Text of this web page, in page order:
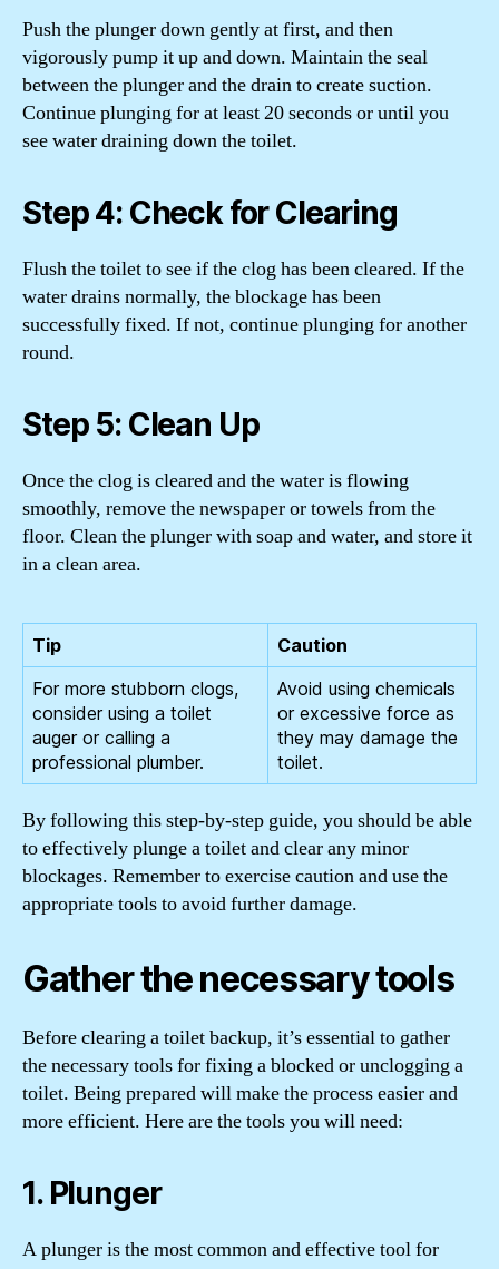
Push the plunger down gently at first, and then
vigorously pump it up and down. Maintain the seal
between the plunger and the drain to create suction.
Continue plunging for at least 20 seconds or until you
see water draining down the toilet.
Step 4: Check for Clearing
Flush the toilet to see if the clog has been cleared. If the
water drains normally, the blockage has been
successfully fixed. If not, continue plunging for another
round.
Step 5: Clean Up
Once the clog is cleared and the water is flowing
smoothly, remove the newspaper or towels from the
floor. Clean the plunger with soap and water, and store it
in a clean area.
Tip
Caution
For more stubborn clogs,
consider using a toilet
auger or calling a
professional plumber.
Avoid using chemicals
or excessive force as
they may damage the
toilet.
By following this step-by-step guide, you should be able
to effectively plunge a toilet and clear any minor
blockages. Remember to exercise caution and use the
appropriate tools to avoid further damage.
Gather the necessary tools
Before clearing a toilet backup, it’s essential to gather
the necessary tools for fixing a blocked or unclogging a
toilet. Being prepared will make the process easier and
more efficient. Here are the tools you will need:
1. Plunger
A plunger is the most common and effective tool for